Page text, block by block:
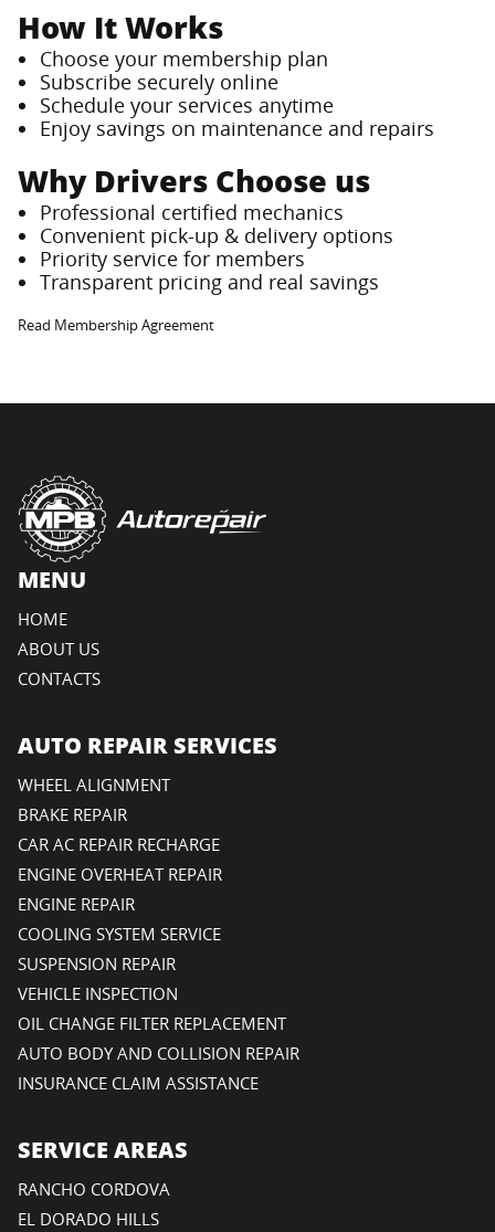
How It Works
Choose your membership plan
Subscribe securely online
Schedule your services anytime
Enjoy savings on maintenance and repairs
Why Drivers Choose us
Professional certified mechanics
Convenient pick-up & delivery options
Priority service for members
Transparent pricing and real savings
Read Membership Agreement
MENU
HOME
ABOUT US
CONTACTS
AUTO REPAIR SERVICES
WHEEL ALIGNMENT
BRAKE REPAIR
CAR AC REPAIR RECHARGE
ENGINE OVERHEAT REPAIR
ENGINE REPAIR
COOLING SYSTEM SERVICE
SUSPENSION REPAIR
VEHICLE INSPECTION
OIL CHANGE FILTER REPLACEMENT
AUTO BODY AND COLLISION REPAIR
INSURANCE CLAIM ASSISTANCE
SERVICE AREAS
RANCHO CORDOVA
EL DORADO HILLS